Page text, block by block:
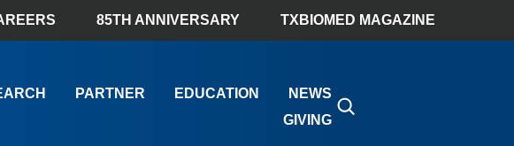
85TH ANNIVERSARY TXBIOMED MAGAZINE
PARTNER EDUCATION
NEWS
GIVING